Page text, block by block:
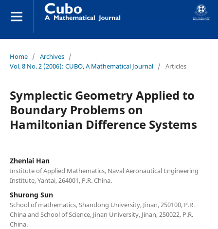
Home / Archives /
Vol. 8 No. 2 (2006): CUBO, A Mathematical Journal / Articles
Symplectic Geometry Applied to
Boundary Problems on
Hamiltonian Difference Systems
Zhenlai Han
Institute of Applied Mathematics, Naval Aeronautical Engineering
Institute, Yantai, 264001, P.R. China.
Shurong Sun
School of mathematics, Shandong University, Jinan, 250100, P.R.
China and School of Science, Jinan University, Jinan, 250022, P.R.
China.